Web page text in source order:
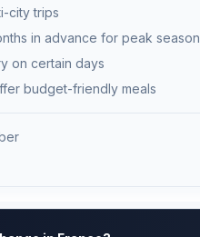
city trips
in advance for peak season
on certain days
budget-friendly meals